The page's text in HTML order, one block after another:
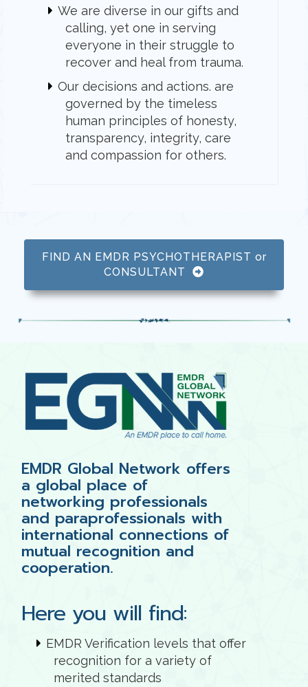
We are diverse in our gifts and
calling, yet one in serving
everyone in their struggle to
recover and heal from trauma.
Our decisions and actions. are
governed by the timeless
human principles of honesty,
transparency, integrity, care
and compassion for others.
FIND AN EMDR PSYCHOTHERAPIST or
CONSULTANT
EMDR Global Network offers
a global place of
networking professionals
and paraprofessionals with
international connections of
mutual recognition and
cooperation.
Here you will find:
EMDR Verification levels that offer
recognition for a variety of
merited standards